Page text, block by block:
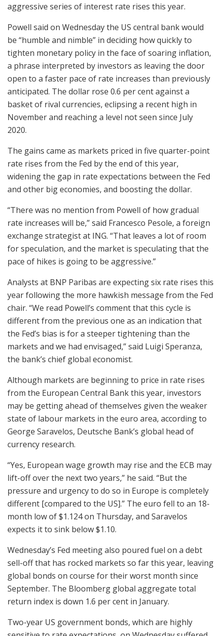
aggressive series of interest rate rises this year.
Powell said on Wednesday the US central bank would
be “humble and nimble” in deciding how quickly to
tighten monetary policy in the face of soaring inflation,
a phrase interpreted by investors as leaving the door
open to a faster pace of rate increases than previously
anticipated. The dollar rose 0.6 per cent against a
basket of rival currencies, eclipsing a recent high in
November and reaching a level not seen since July
2020.
The gains came as markets priced in five quarter-point
rate rises from the Fed by the end of this year,
widening the gap in rate expectations between the Fed
and other big economies, and boosting the dollar.
“There was no mention from Powell of how gradual
rate increases will be,” said Francesco Pesole, a foreign
exchange strategist at ING. “That leaves a lot of room
for speculation, and the market is speculating that the
pace of hikes is going to be aggressive.”
Analysts at BNP Paribas are expecting six rate rises this
year following the more hawkish message from the Fed
chair. “We read Powell’s comment that this cycle is
different from the previous one as an indication that
the Fed’s bias is for a steeper tightening than the
markets and we had envisaged,” said Luigi Speranza,
the bank’s chief global economist.
Although markets are beginning to price in rate rises
from the European Central Bank this year, investors
may be getting ahead of themselves given the weaker
state of labour markets in the euro area, according to
George Saravelos, Deutsche Bank’s global head of
currency research.
“Yes, European wage growth may rise and the ECB may
lift-off over the next two years,” he said. “But the
pressure and urgency to do so in Europe is completely
different [compared to the US].” The euro fell to an 18-
month low of $1.124 on Thursday, and Saravelos
expects it to sink below $1.10.
Wednesday’s Fed meeting also poured fuel on a debt
sell-off that has rocked markets so far this year, leaving
global bonds on course for their worst month since
September. The Bloomberg global aggregate total
return index is down 1.6 per cent in January.
Two-year US government bonds, which are highly